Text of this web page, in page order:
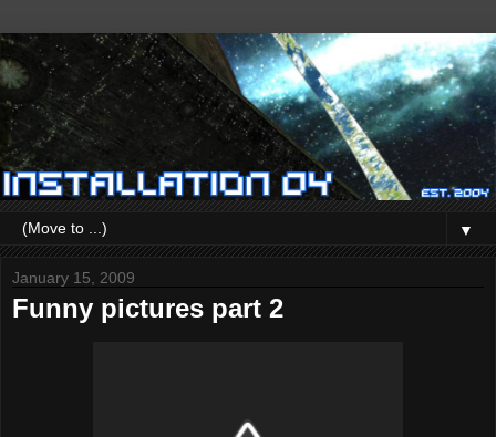
▼
January 15, 2009
Funny pictures part 2